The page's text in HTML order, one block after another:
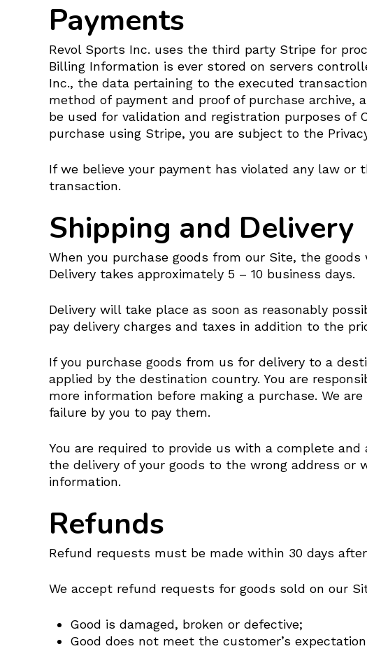
Payments
Revol Sports Inc. uses the third party Stripe for
Billing Information is ever stored on servers
Inc., the data pertaining to the executed
method of payment and proof of purchase
be used for validation and registration purposes of
purchase using Stripe, you are subject to the
If we believe your payment has violated any law or
transaction.
Shipping and Delivery
When you purchase goods from our Site, the
Delivery takes approximately 5 – 10 business days.
Delivery will take place as soon as reasonably
pay delivery charges and taxes in addition to the
If you purchase goods from us for delivery to a
applied by the destination country. You are
more information before making a purchase. We
failure by you to pay them.
You are required to provide us with a complete
the delivery of your goods to the wrong address
information.
Refunds
Refund requests must be made within 30 days
We accept refund requests for goods sold on our
Good is damaged, broken or defective;
Good does not meet the customer’s